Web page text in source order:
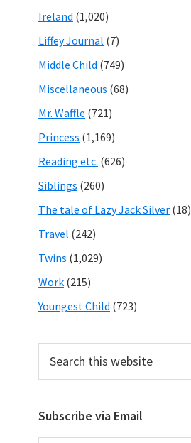
Ireland (1,020)
Liffey Journal (7)
Middle Child (749)
Miscellaneous (68)
Mr. Waffle (721)
Princess (1,169)
Reading etc. (626)
Siblings (260)
The tale of Lazy Jack Silver (18)
Travel (242)
Twins (1,029)
Work (215)
Youngest Child (723)
this
Subscribe via Email